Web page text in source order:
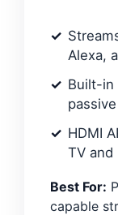
Alexa,
Built-in
HDMI
TV
Best For:
capable